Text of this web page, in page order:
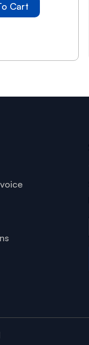
Cart